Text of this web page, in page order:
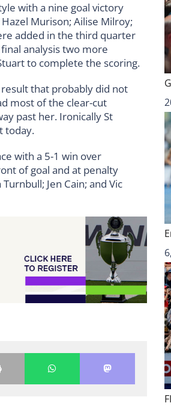
with a nine goal victory
Murison; Ailise Milroy;
added in the third quarter
analysis two more
to complete the scoring.
that probably did not
most of the clear-cut
past her. Ironically St
today.
with a 5-1 win over
of goal and at penalty
Jen Cain; and Vic